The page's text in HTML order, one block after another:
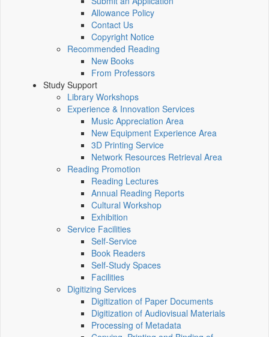
Allowance Policy
Contact Us
Copyright Notice
Recommended Reading
New Books
From Professors
Study Support
Library Workshops
Experience & Innovation Services
Music Appreciation Area
New Equipment Experience Area
3D Printing Service
Network Resources Retrieval Area
Reading Promotion
Reading Lectures
Annual Reading Reports
Cultural Workshop
Exhibition
Service Facilities
Self-Service
Book Readers
Self-Study Spaces
Facilities
Digitizing Services
Digitization of Paper Documents
Digitization of Audiovisual Materials
Processing of Metadata